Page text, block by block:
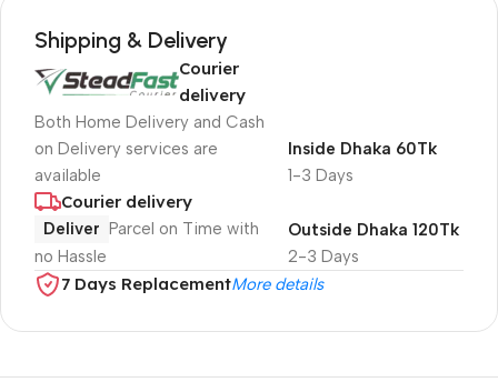
Shipping & Delivery
Courier
delivery
Both Home Delivery and Cash
on Delivery services are
available
1-3 Days
Inside Dhaka 60Tk
Courier delivery
Deliver Parcel on Time with
no Hassle
2-3 Days
Outside Dhaka 120Tk
7 Days ReplacementMore details